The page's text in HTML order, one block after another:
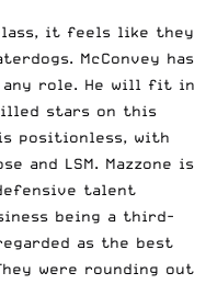
it feels like they
McConvey has
any role. He will fit in
stars on this
is positionless, with
and LSM. Mazzone is
talent
being a third-
as the best
were rounding out